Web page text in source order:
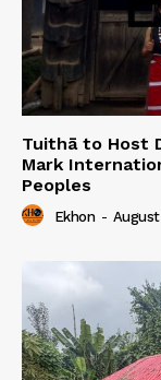
Tuithā to Host
Mark
Peoples
Ekhon -